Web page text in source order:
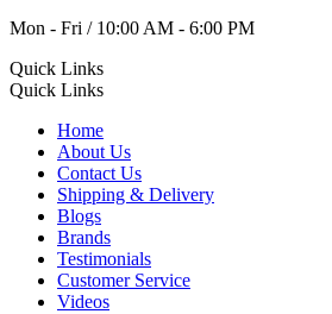
Mon - Fri / 10:00 AM - 6:00 PM
Quick Links
Quick Links
Home
About Us
Contact Us
Shipping & Delivery
Blogs
Brands
Testimonials
Customer Service
Videos